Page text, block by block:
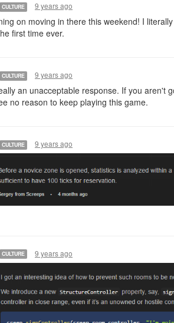
CULTURE 9 years ago
on moving in there this weekend! I
first time ever.
CULTURE 9 years ago
an unacceptable response. If you aren't
no reason to keep playing this game.
CULTURE 9 years ago
CULTURE 9 years ago